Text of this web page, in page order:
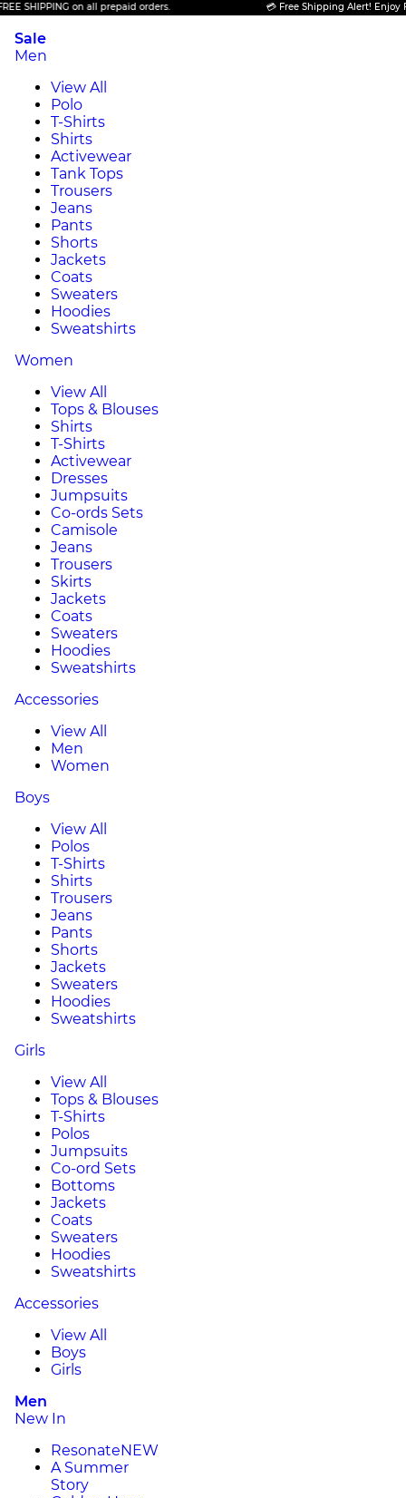
on all prepaid orders. 💳 Free Shipping Alert! Enjoy FREE
Sale
Men
View All
Polo
T-Shirts
Shirts
Activewear
Tank Tops
Trousers
Jeans
Pants
Shorts
Jackets
Coats
Sweaters
Hoodies
Sweatshirts
Women
View All
Tops & Blouses
Shirts
T-Shirts
Activewear
Dresses
Jumpsuits
Co-ords Sets
Camisole
Jeans
Trousers
Skirts
Jackets
Coats
Sweaters
Hoodies
Sweatshirts
Accessories
View All
Men
Women
Boys
View All
Polos
T-Shirts
Shirts
Trousers
Jeans
Pants
Shorts
Jackets
Sweaters
Hoodies
Sweatshirts
Girls
View All
Tops & Blouses
T-Shirts
Polos
Jumpsuits
Co-ord Sets
Bottoms
Jackets
Coats
Sweaters
Hoodies
Sweatshirts
Accessories
View All
Boys
Girls
Men
New In
ResonateNEW
A Summer
Story